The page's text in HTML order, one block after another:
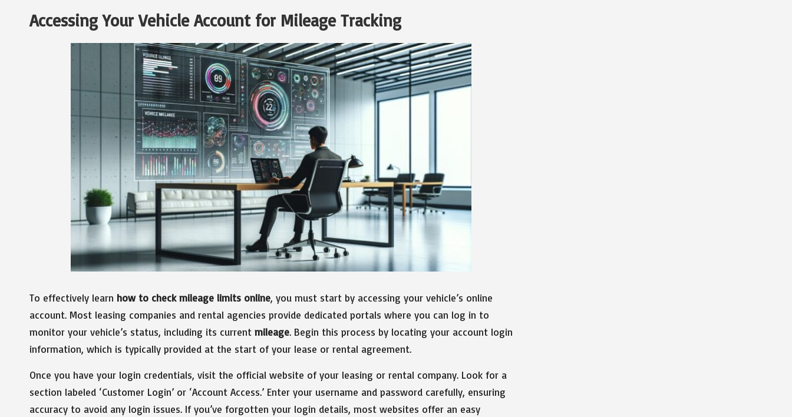
Accessing Your Vehicle Account for Mileage Tracking
To effectively learn how to check mileage limits online, you must start by accessing your vehicle’s online
account. Most leasing companies and rental agencies provide dedicated portals where you can log in to
monitor your vehicle’s status, including its current mileage. Begin this process by locating your account login
information, which is typically provided at the start of your lease or rental agreement.
Once you have your login credentials, visit the official website of your leasing or rental company. Look for a
section labeled ‘Customer Login’ or ‘Account Access.’ Enter your username and password carefully, ensuring
accuracy to avoid any login issues. If you’ve forgotten your login details, most websites offer an easy